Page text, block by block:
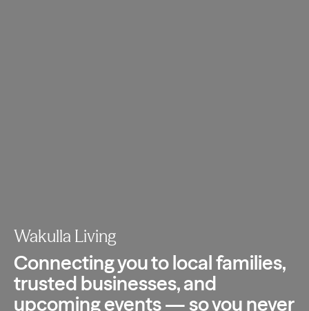
Wakulla Living
Connecting you to local families,
trusted businesses, and
upcoming events — so you never